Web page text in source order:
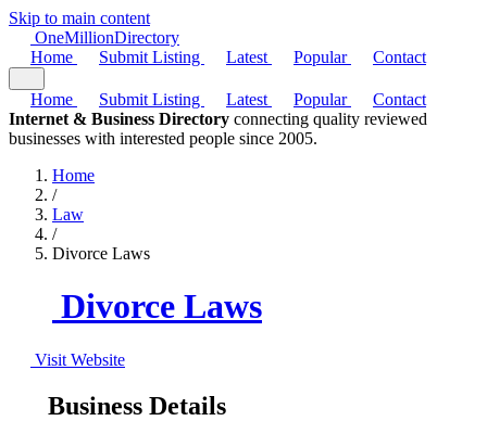
Skip to main content
OneMillionDirectory
Home
Submit Listing Latest Popular Contact
Home Submit Listing Latest Popular
Contact
Internet & Business Directory connecting quality reviewed
businesses with interested people since 2005.
Home
/
Law
/
Divorce Laws
Divorce Laws
Visit Website
Business Details